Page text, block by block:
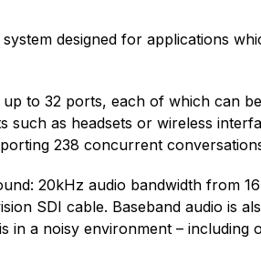
designed for applications
up to 32 ports, each of which can
such as headsets or wireless
238 concurrent
20kHz audio bandwidth from
SDI cable. Baseband audio is
in a noisy environment – including